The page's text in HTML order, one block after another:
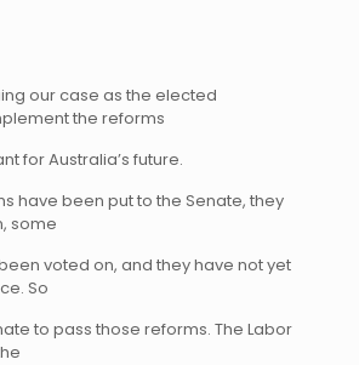
our case as the elected
the reforms
for Australia’s future.
have been put to the Senate, they
some
voted on, and they have not yet
So
to pass those reforms. The Labor